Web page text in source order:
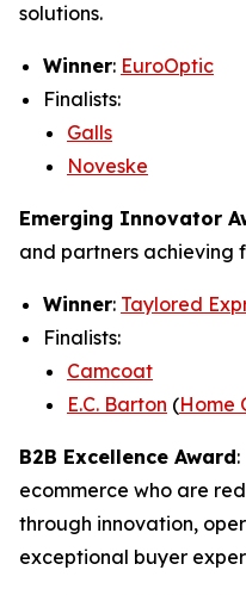
solutions.
Winner: EuroOptic
Finalists:
Galls
Noveske
Emerging Innovator
and partners achieving
Winner: Taylored
Finalists:
Camcoat
E.C. Barton (Home
B2B Excellence Award
ecommerce who are
through innovation,
exceptional buyer